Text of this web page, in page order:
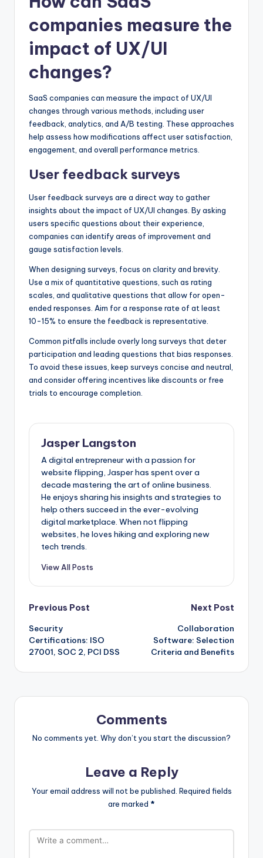
companies measure the
impact of UX/UI
changes?
SaaS companies can measure the impact of UX/UI
changes through various methods, including user
feedback, analytics, and A/B testing. These approaches
help assess how modifications affect user satisfaction,
engagement, and overall performance metrics.
User feedback surveys
User feedback surveys are a direct way to gather
insights about the impact of UX/UI changes. By asking
users specific questions about their experience,
companies can identify areas of improvement and
gauge satisfaction levels.
When designing surveys, focus on clarity and brevity.
Use a mix of quantitative questions, such as rating
scales, and qualitative questions that allow for open-
ended responses. Aim for a response rate of at least
10-15% to ensure the feedback is representative.
Common pitfalls include overly long surveys that deter
participation and leading questions that bias responses.
To avoid these issues, keep surveys concise and neutral,
and consider offering incentives like discounts or free
trials to encourage completion.
Jasper Langston
A digital entrepreneur with a passion for
website flipping, Jasper has spent over a
decade mastering the art of online business.
He enjoys sharing his insights and strategies to
help others succeed in the ever-evolving
digital marketplace. When not flipping
websites, he loves hiking and exploring new
tech trends.
View All Posts
Post
navigation
Previous Post
Security
Certifications: ISO
27001, SOC 2, PCI DSS
Next Post
Collaboration
Software: Selection
Criteria and Benefits
Comments
No comments yet. Why don’t you start the discussion?
Leave a Reply
Your email address will not be published. Required fields
are marked *